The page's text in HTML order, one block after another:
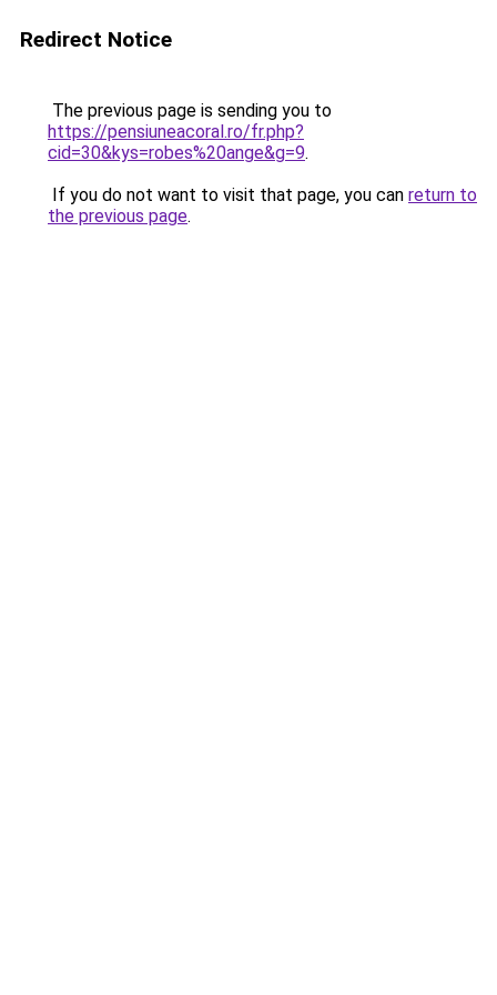
Redirect Notice
The previous page is sending you to
https://pensiuneacoral.ro/fr.php?
cid=30&kys=robes%20ange&g=9.
If you do not want to visit that page, you can return to
the previous page.